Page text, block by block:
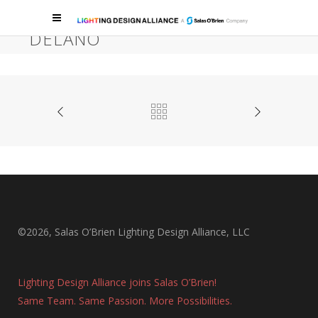
SKYFALL LOUNGE & RIVEA AT
DELANO
Las Vegas, Lounge, Bar, Restaurant, Hospitality
©2026, Salas O’Brien Lighting Design Alliance, LLC
Lighting Design Alliance joins Salas O’Brien!
Same Team. Same Passion. More Possibilities.